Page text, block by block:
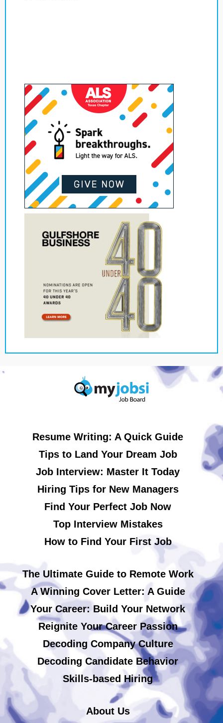
Resume Writing: A Quick Guide
Tips to Land Your Dream Job
Job Interview: Master It Today
Hiring Tips for New Managers
Find Your Perfect Job Now
Top Interview Mistakes
How to Find Your First Job
The Ultimate Guide to Remote Work
A Winning Cover Letter: A Guide
Your Career: Build Your Network
Reignite Your Career Passion
Decoding Company Culture
Decoding Candidate Behavior
Skills-based Hiring
About Us